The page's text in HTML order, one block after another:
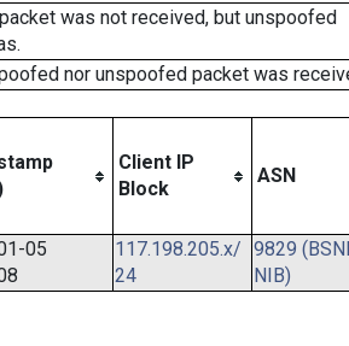
was not received, but unspoofed
nor unspoofed packet was
Client IP
Block
ASN
05
117.198.205.x/
24
9829
NIB)